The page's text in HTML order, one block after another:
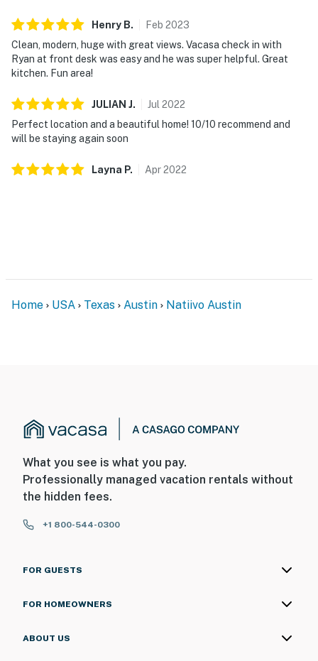
Henry B. Feb 2023
Clean, modern, huge with great views. Vacasa check in with
Ryan at front desk was easy and he was super helpful. Great
kitchen. Fun area!
JULIAN J. Jul 2022
Perfect location and a beautiful home! 10/10 recommend and
will be staying again soon
Layna P. Apr2022
Home USA Texas Austin Natiivo Austin
What you see is what you pay.
Professionally managed vacation rentals without
the hidden fees.
+1 800-544-0300
FOR GUESTS
FOR HOMEOWNERS
ABOUT US